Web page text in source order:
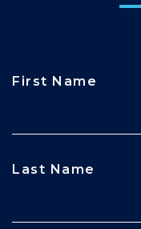
First Name
Last Name